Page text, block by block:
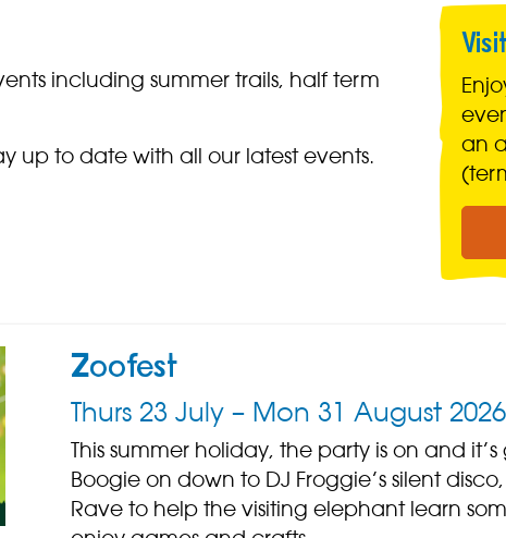
including summer trails, half term
up to date with all our latest events.
an
Zoofest
Thurs 23 July – Mon 31 August 2026
This summer holiday, the party is on and
Boogie on down to DJ Froggie’s silent
Rave to help the visiting elephant learn